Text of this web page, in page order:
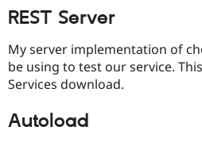
REST Server
My server implementation of
be using to test our service.
Services download.
Autoload